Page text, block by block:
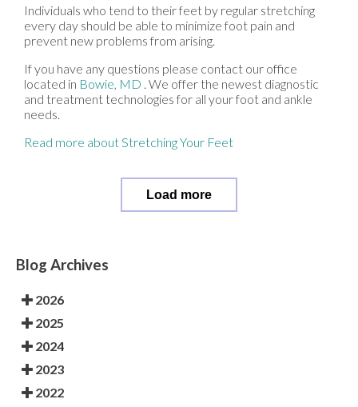
Individuals who tend to their feet by regular stretching
every day should be able to minimize foot pain and
prevent new problems from arising.
If you have any questions please contact our office
located in Bowie, MD . We offer the newest diagnostic
and treatment technologies for all your foot and ankle
needs.
Read more about Stretching Your Feet
Load more
Blog Archives
2026
2025
2024
2023
2022